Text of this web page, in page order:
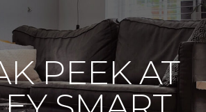
PEEK AT